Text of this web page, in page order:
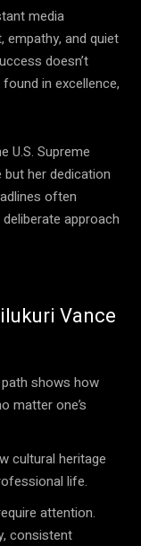
media
empathy, and quiet
doesn’t
in excellence,
U.S. Supreme
her dedication
often
approach
Vance
path shows how
matter one’s
cultural heritage
life.
attention.
consistent